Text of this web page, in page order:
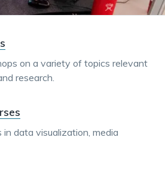
on a variety of topics relevant
research.
data visualization, media